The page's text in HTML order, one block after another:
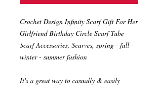
Crochet Design Infinity Scarf Gift For Her
Girlfriend Birthday Circle Scarf Tube
Scarf Accessories, Scarves, spring - fall -
winter - summer fashion
It's a great way to casually & easily